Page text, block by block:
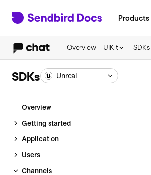
Products
Overview UIKit SDKs
SDKs Unreal
Overview
Getting started
Application
Users
Channels